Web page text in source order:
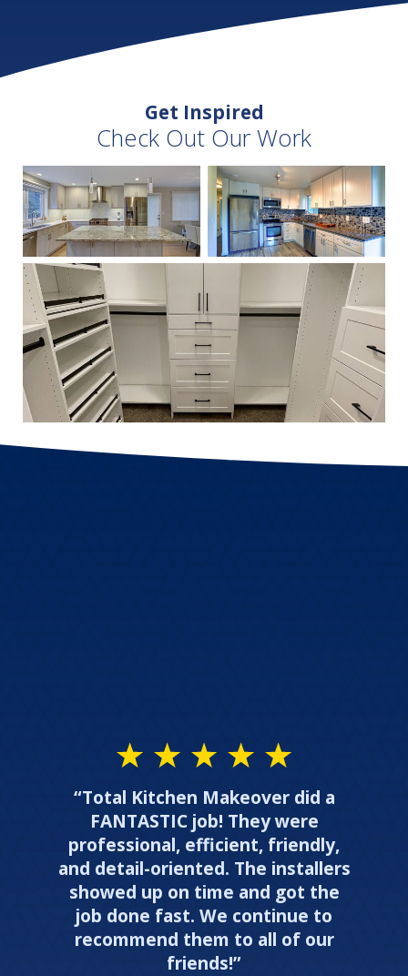
Get Inspired
Check Out Our Work
“Total Kitchen Makeover did a
FANTASTIC job! They were
professional, efficient, friendly,
and detail-oriented. The installers
showed up on time and got the
job done fast. We continue to
recommend them to all of our
friends!”